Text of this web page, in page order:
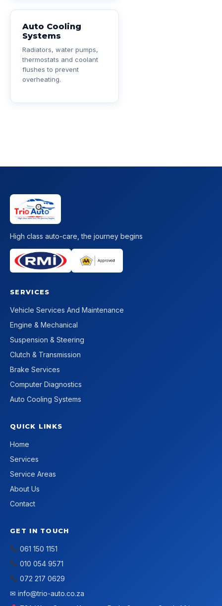
Auto Cooling
Systems
Radiators, water pumps,
thermostats and coolant
flushes to prevent
overheating.
High class auto-care, the journey begins
SERVICES
Vehicle Services And Maintenance
Engine & Mechanical
Suspension & Steering
Clutch & Transmission
Brake Services
Computer Diagnostics
Auto Cooling Systems
QUICK LINKS
Home
Services
Service Areas
About Us
Contact
GET IN TOUCH
061 150 1151
010 054 9571
072 217 0629
✉ info@trio-auto.co.za